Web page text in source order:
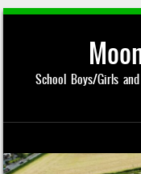
School Boys/Girls
Skip to content